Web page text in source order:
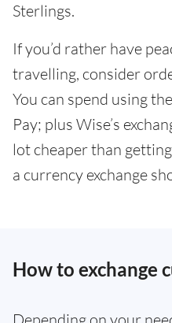
Sterlings.
If you’d rather have
travelling, consider
You can spend using
Pay; plus Wise’s
lot cheaper than
a currency exchange
How to exchange